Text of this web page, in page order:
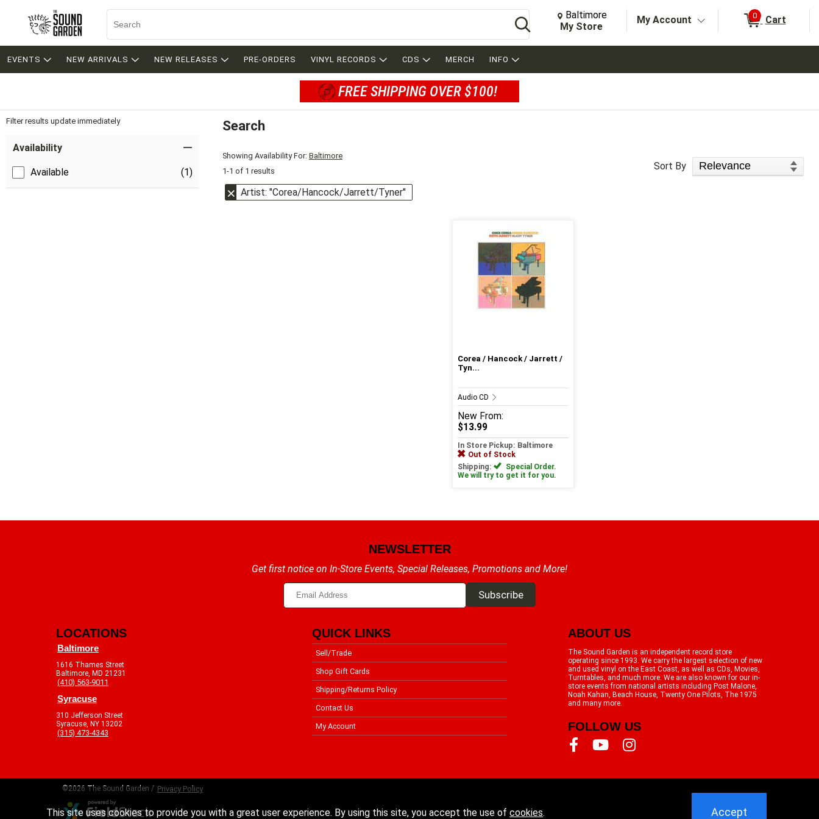
This site uses cookies to provide you with a great user experience. By using this site, you accept the use ofcookies. Accept
Search
Change store from currently selected store.
Change Store. Selected Store
Baltimore
My Store
My Account 0 Cart
EVENTS NEW ARRIVALS NEW RELEASES PRE-ORDERS VINYL RECORDS CDS MERCH INFO
FREE SHIPPING OVER $100!
Filter results update immediately
Availability
Available (1)
Search
Showing Availability For: Baltimore
1-1 of 1 results
Sort Products
Sort By
Artist: "Corea/Hancock/Jarrett/Tyner"
Corea / Hancock / Jarrett /
Tyn...
Audio CD
New From:
$13.99
In Store Pickup: Baltimore
Out of Stock
Shipping:
Special Order.
We will try to get it for you.
NEWSLETTER
Get first notice on In-Store Events, Special Releases, Promotions and More!
LOCATIONS
Baltimore
1616 Thames Street
Baltimore, MD 21231
(410) 563-9011
Syracuse
310 Jefferson Street
Syracuse, NY 13202
(315) 473-4343
QUICK LINKS
Sell/Trade
Shop Gift Cards
Shipping/Returns Policy
Contact Us
My Account
ABOUT US
The Sound Garden is an independent record store
operating since 1993. We carry the largest selection of new
and used vinyl on the East Coast, as well as CDs, Movies,
Turntables, and much more. We are also known for our in-
store events from national artists including Post Malone,
Noah Kahan, Beach House, Twenty One Pilots, The 1975
and many more.
FOLLOW US
©2026 The Sound Garden / Privacy Policy